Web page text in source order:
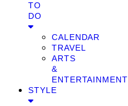
TO
DO
CALENDAR
TRAVEL
ARTS
&
ENTERTAINMENT
STYLE